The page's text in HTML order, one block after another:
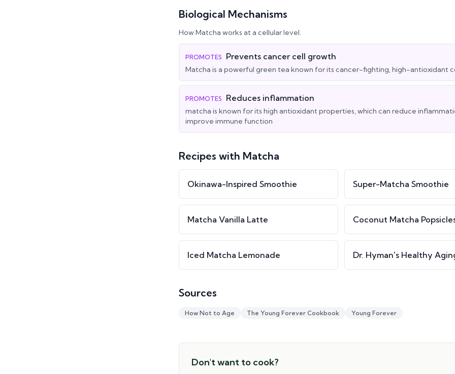
Biological Mechanisms
HowMatcha works at a cellular level.
PROMOTES Prevents cancer cell growth
Matcha is a powerful green tea known for its cancer-fighting, high-antioxidant
PROMOTES Reduces inflammation
matcha is known for its high antioxidant properties, which can reduce
improve immune function
Recipes with Matcha
Okinawa-Inspired Smoothie Super-Matcha Smoothie
Matcha Vanilla Latte Coconut Matcha
Iced Matcha Lemonade Dr. Hyman's Healthy
Sources
How Not to Age The Young Forever Cookbook Young Forever
Don't want to cook?